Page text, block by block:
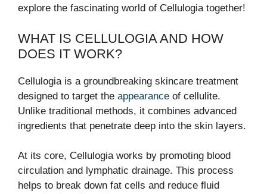
explore the fascinating world of Cellulogia together!
WHAT IS CELLULOGIA AND HOW
DOES IT WORK?
Cellulogia is a groundbreaking skincare treatment
designed to target the appearance of cellulite.
Unlike traditional methods, it combines advanced
ingredients that penetrate deep into the skin layers.
At its core, Cellulogia works by promoting blood
circulation and lymphatic drainage. This process
helps to break down fat cells and reduce fluid